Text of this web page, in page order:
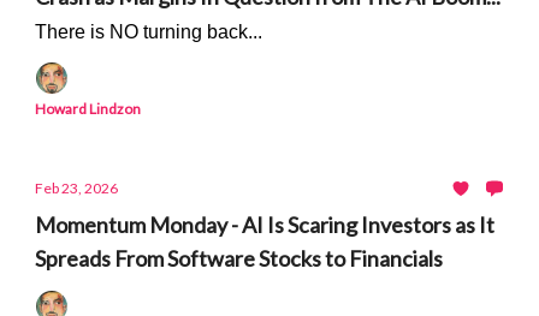
There is NO turning back...
Howard Lindzon
Feb 23, 2026
Momentum Monday - AI Is Scaring Investors as It
Spreads From Software Stocks to Financials